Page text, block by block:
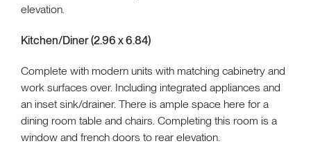
elevation.
Kitchen/Diner (2.96 x 6.84)
Complete with modern units with matching cabinetry and
work surfaces over. Including integrated appliances and
an inset sink/drainer. There is ample space here for a
dining room table and chairs. Completing this room is a
window and french doors to rear elevation.